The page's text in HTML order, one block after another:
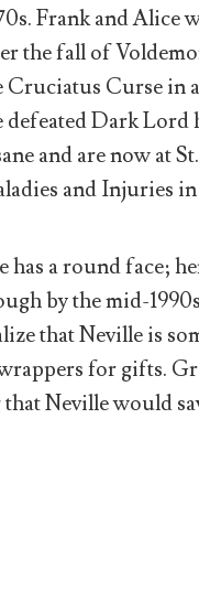
Frank and Alice
the fall of
Cruciatus Curse in
defeated Dark Lord
and are now at
and Injuries
has a round face;
by the mid-
that Neville is
for gifts.
Neville would